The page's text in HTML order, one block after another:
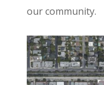
our community.